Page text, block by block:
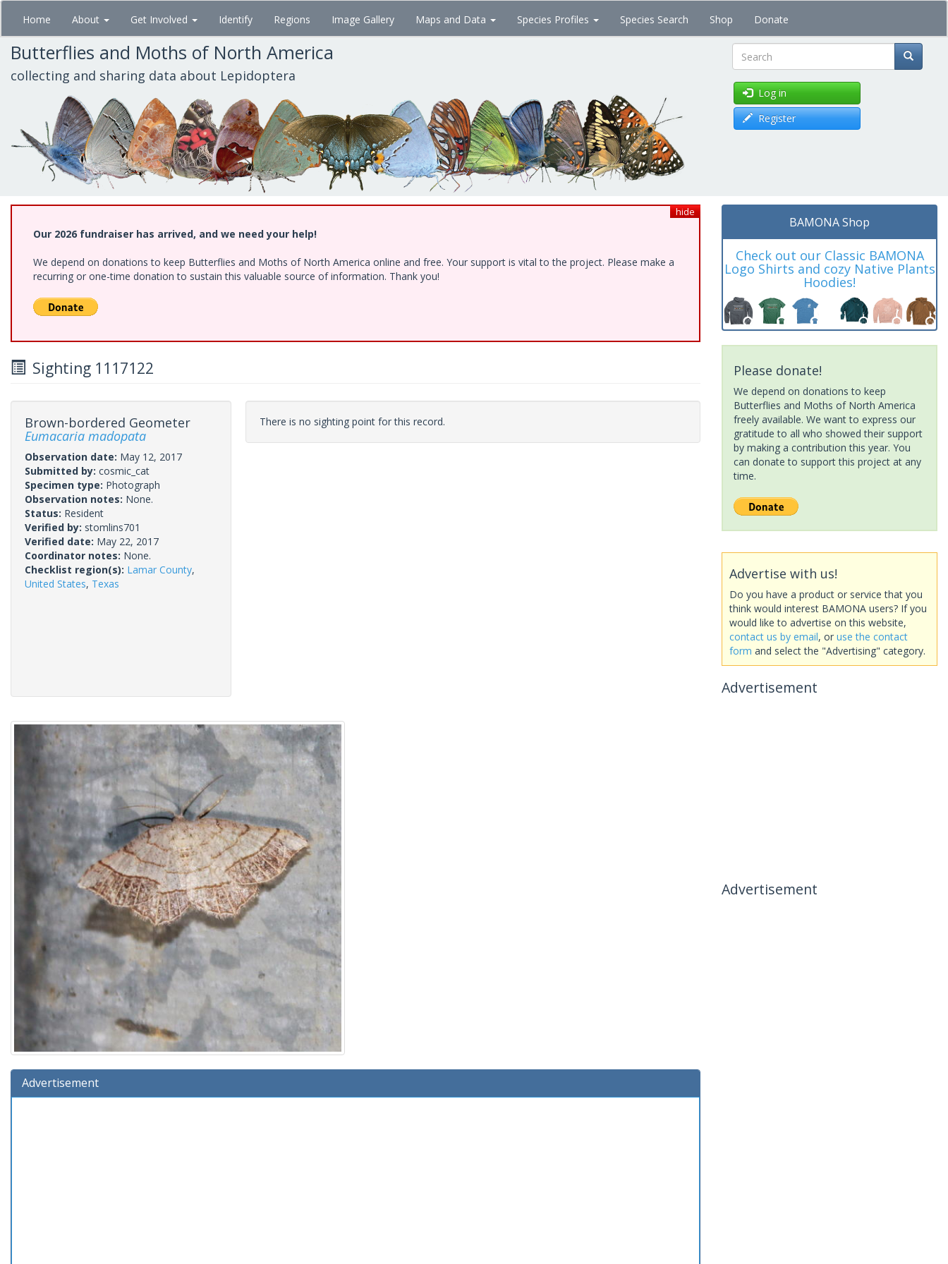
Skip
main
content
Home About Get Involved Identify Regions Image Gallery Maps and Data Species Profiles Species Search Shop Donate
Butterflies and Moths of North America
collecting and sharing data about Lepidoptera Search
Log in
Register
hide
Our 2026 fundraiser has arrived, and we need your help!
We depend on donations to keep Butterflies and Moths of North America online and free. Your support is vital to the project. Please make a
recurring or one-time donation to sustain this valuable source of information. Thank you!
Sighting 1117122
Brown-bordered Geometer
Eumacaria madopata
Observation date: May 12, 2017
Submitted by: cosmic_cat
Specimen type: Photograph
Observation notes: None.
Status: Resident
Verified by: stomlins701
Verified date: May 22, 2017
Coordinator notes: None.
Checklist region(s): Lamar County,
United States, Texas
There is no sighting point for this record.
Advertisement
BAMONA Shop
Check out our Classic BAMONA
Logo Shirts and cozy Native Plants
Hoodies!
Please donate!
We depend on donations to keep
Butterflies and Moths of North America
freely available. We want to express our
gratitude to all who showed their support
by making a contribution this year. You
can donate to support this project at any
time.
Advertise with us!
Do you have a product or service that you
think would interest BAMONA users? If you
would like to advertise on this website,
contact us by email, or use the contact
form and select the "Advertising" category.
Advertisement
Advertisement